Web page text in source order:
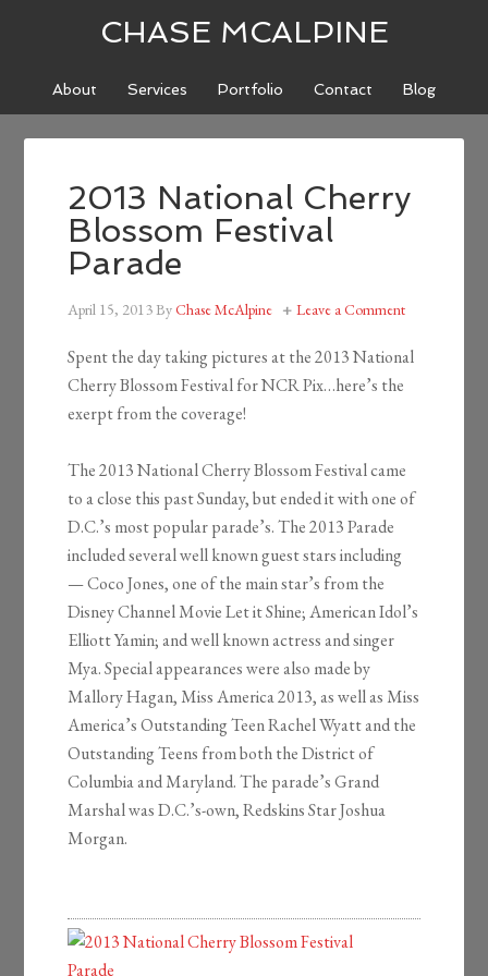
CHASE MCALPINE
About Services Portfolio Contact Blog
2013 National Cherry
Blossom Festival
Parade
April 15, 2013ByChase McAlpine Leave a Comment
Spent the day taking pictures at the 2013 National
Cherry Blossom Festival for NCR Pix…here’s the
exerpt from the coverage!
The 2013 National Cherry Blossom Festival came
to a close this past Sunday, but ended it with one of
D.C.’s most popular parade’s. The 2013 Parade
included several well known guest stars including
— Coco Jones, one of the main star’s from the
Disney Channel Movie Let it Shine; American Idol’s
Elliott Yamin; and well known actress and singer
Mya. Special appearances were also made by
Mallory Hagan, Miss America 2013, as well as Miss
America’s Outstanding Teen Rachel Wyatt and the
Outstanding Teens from both the District of
Columbia and Maryland. The parade’s Grand
Marshal was D.C.’s-own, Redskins Star Joshua
Morgan.